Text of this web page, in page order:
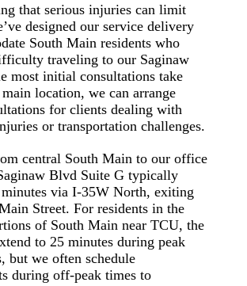
that serious injuries can limit
designed our service delivery
South Main residents who
traveling to our Saginaw
most initial consultations take
location, we can arrange
for clients dealing with
or transportation challenges.
central South Main to our office
Blvd Suite G typically
minutes via I-35W North, exiting
Street. For residents in the
of South Main near TCU, the
to 25 minutes during peak
but we often schedule
during off-peak times to